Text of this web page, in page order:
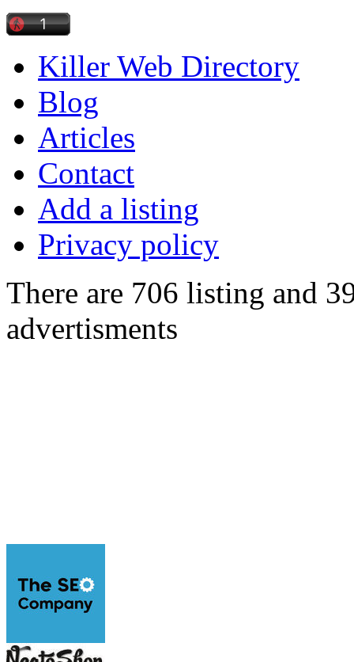
Killer Web Directory
Blog
Articles
Contact
Add a listing
Privacy policy
There are 706 listing and
advertisments